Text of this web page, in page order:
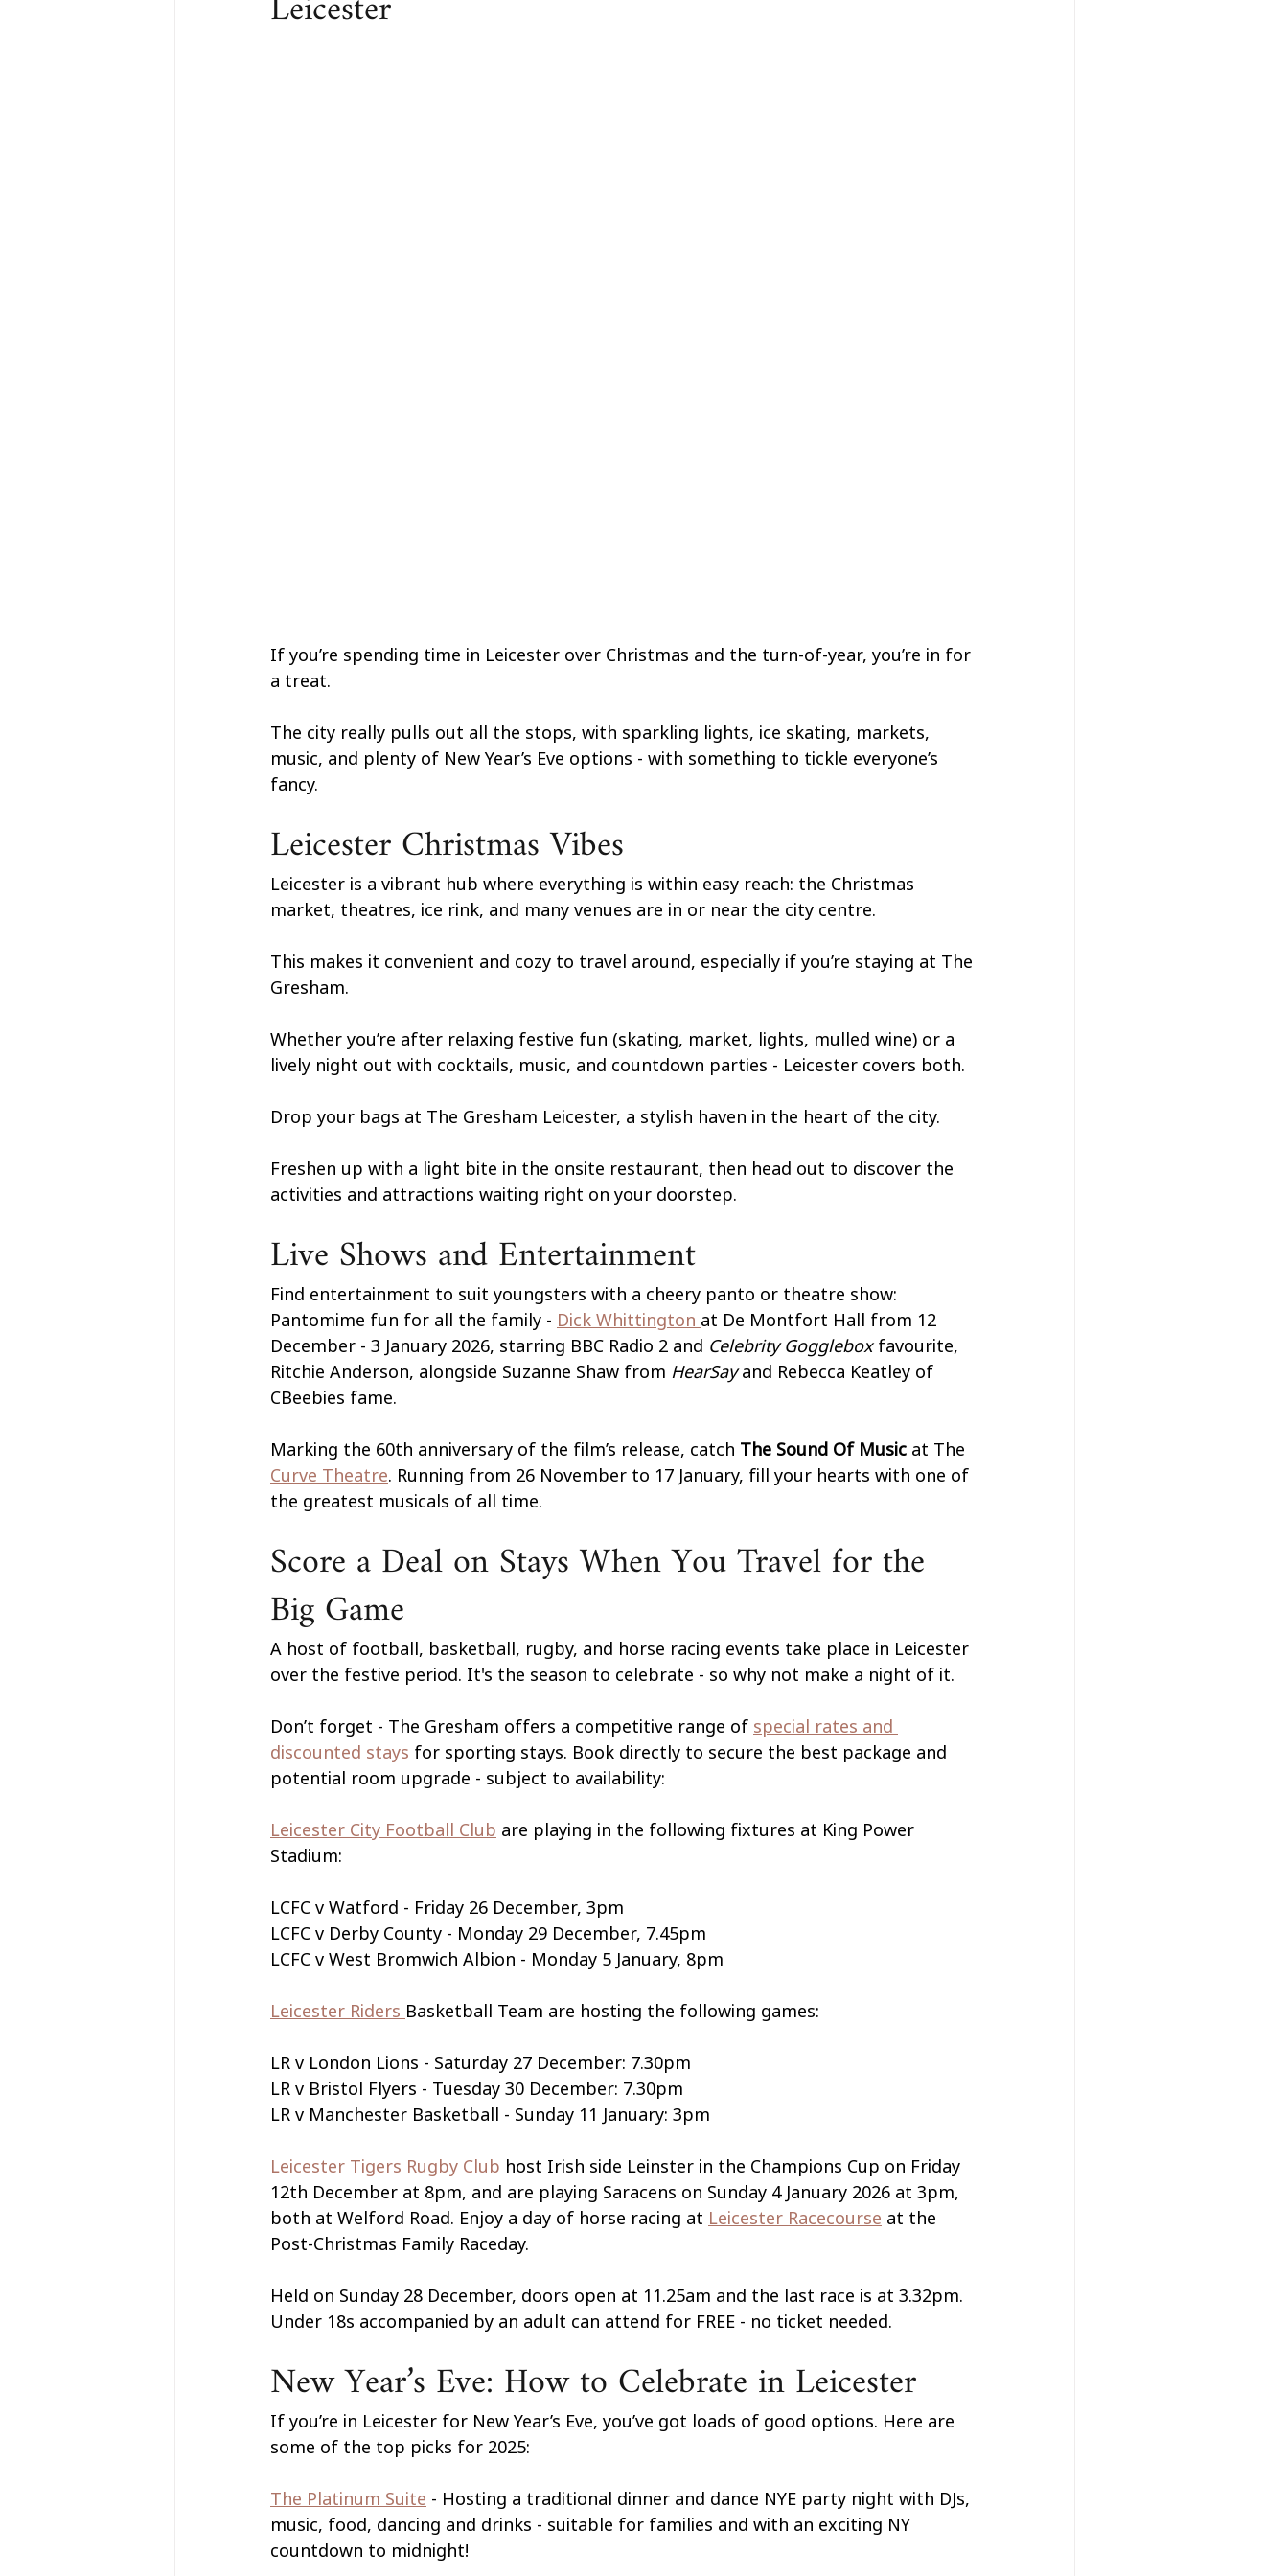
If you’re spending time in Leicester over Christmas and the turn-of-year, you’re in for
a treat.
The city really pulls out all the stops, with sparkling lights, ice skating, markets,
music, and plenty of New Year’s Eve options - with something to tickle everyone’s
fancy.
Leicester Christmas Vibes
Leicester is a vibrant hub where everything is within easy reach: the Christmas
market, theatres, ice rink, and many venues are in or near the city centre.
This makes it convenient and cozy to travel around, especially if you’re staying at The
Gresham.
Whether you’re after relaxing festive fun (skating, market, lights, mulled wine) or a
lively night out with cocktails, music, and countdown parties - Leicester covers both.
Drop your bags at The Gresham Leicester, a stylish haven in the heart of the city.
Freshen up with a light bite in the onsite restaurant, then head out to discover the
activities and attractions waiting right on your doorstep.
Live Shows and Entertainment
Find entertainment to suit youngsters with a cheery panto or theatre show:
Pantomime fun for all the family - Dick Whittington at De Montfort Hall from 12
December - 3 January 2026, starring BBC Radio 2 and Celebrity Gogglebox favourite,
Ritchie Anderson, alongside Suzanne Shaw from HearSay and Rebecca Keatley of
CBeebies fame.
Marking the 60th anniversary of the film’s release, catch The Sound Of Music at The
Curve Theatre. Running from 26 November to 17 January, fill your hearts with one of
the greatest musicals of all time.
Score a Deal on Stays When You Travel for the
Big Game
A host of football, basketball, rugby, and horse racing events take place in Leicester
over the festive period. It's the season to celebrate - so why not make a night of it.
Don’t forget - The Gresham offers a competitive range of special rates and
discounted stays for sporting stays. Book directly to secure the best package and
potential room upgrade - subject to availability:
Leicester City Football Club are playing in the following fixtures at King Power
Stadium:
LCFC v Watford - Friday 26 December, 3pm
LCFC v Derby County - Monday 29 December, 7.45pm
LCFC v West Bromwich Albion - Monday 5 January, 8pm
Leicester Riders Basketball Team are hosting the following games:
LR v London Lions - Saturday 27 December: 7.30pm
LR v Bristol Flyers - Tuesday 30 December: 7.30pm
LR v Manchester Basketball - Sunday 11 January: 3pm
Leicester Tigers Rugby Club host Irish side Leinster in the Champions Cup on Friday
12th December at 8pm, and are playing Saracens on Sunday 4 January 2026 at 3pm,
both at Welford Road. Enjoy a day of horse racing at Leicester Racecourse at the
Post-Christmas Family Raceday.
Held on Sunday 28 December, doors open at 11.25am and the last race is at 3.32pm.
Under 18s accompanied by an adult can attend for FREE - no ticket needed.
New Year’s Eve: How to Celebrate in Leicester
If you’re in Leicester for New Year’s Eve, you’ve got loads of good options. Here are
some of the top picks for 2025:
The Platinum Suite - Hosting a traditional dinner and dance NYE party night with DJs,
music, food, dancing and drinks - suitable for families and with an exciting NY
countdown to midnight!